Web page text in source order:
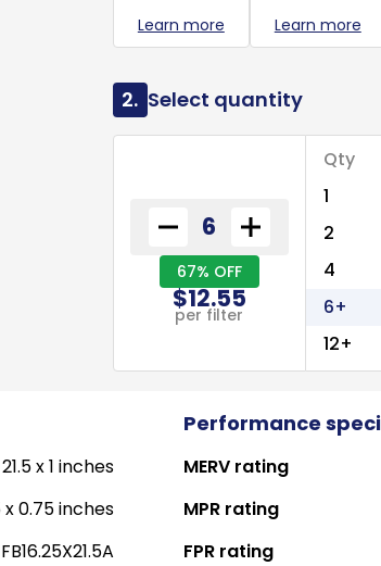
Learn more Learn more
2. Select quantity
67% OFF
$12.55
per filter
Qty
1
2
4
6+
12+
Performance
x 1 inches
x 0.75 inches
FB16.25X21.5A
MERV rating
MPR rating
FPR rating